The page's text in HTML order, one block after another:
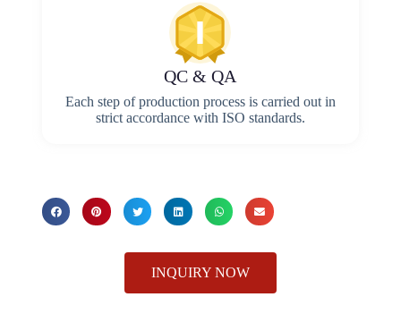
QC & QA
Each step of production process is carried out in
strict accordance with ISO standards.
INQUIRY NOW